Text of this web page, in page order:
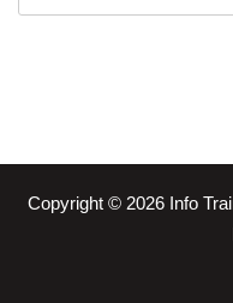
Copyright © 2026 Info